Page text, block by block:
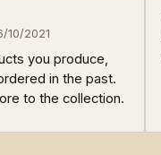
10/2021
you produce,
in the past.
to the collection.